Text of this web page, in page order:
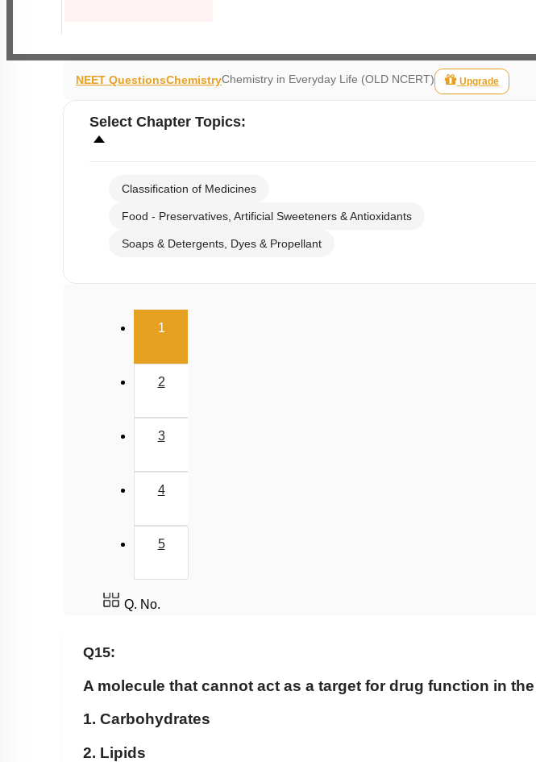
NEET QuestionsChemistryChemistry in Everyday Life (OLD NCERT) Upgrade
Select Chapter Topics:
Classification of Medicines
Food - Preservatives, Artificial Sweeteners & Antioxidants
Soaps & Detergents, Dyes & Propellant
1(current)
2
3
4
5
Q. No.
Q15:
A molecule that cannot act as a target for drug function in
1. Carbohydrates
2. Lipids